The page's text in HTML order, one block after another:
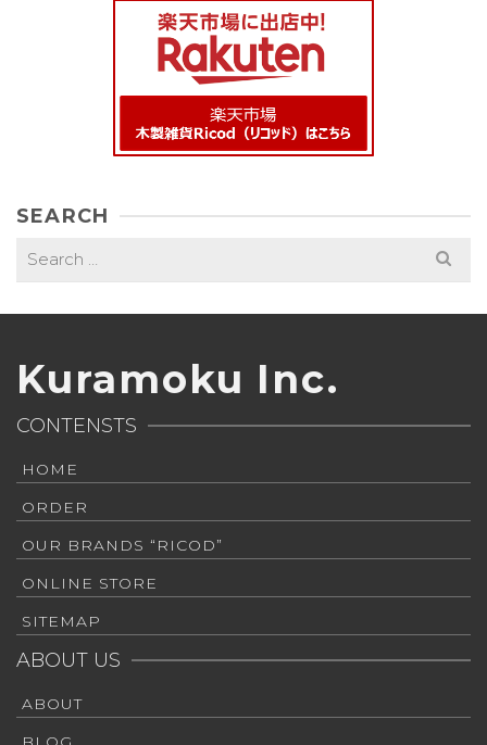
SEARCH
Search
Kuramoku Inc.
CONTENSTS
HOME
ORDER
OUR BRANDS “RICOD”
ONLINE STORE
SITEMAP
ABOUT US
ABOUT